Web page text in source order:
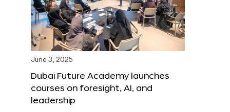
June 3, 2025
Dubai Future Academy launches
courses on foresight, AI, and
leadership